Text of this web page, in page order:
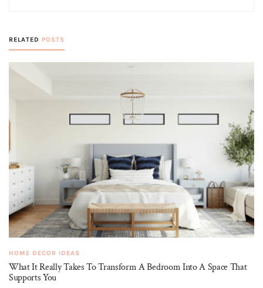
RELATED POSTS
HOME DECOR IDEAS
What It Really Takes To Transform A Bedroom Into A Space That
Supports You